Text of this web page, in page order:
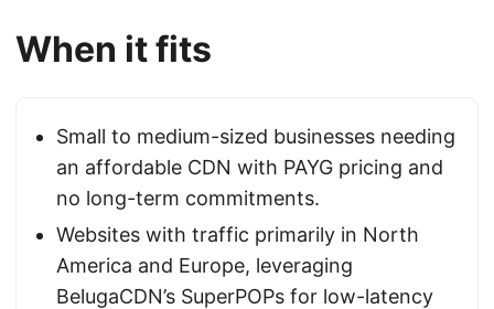
When it fits
Small to medium-sized businesses needing
an affordable CDN with PAYG pricing and
no long-term commitments.
Websites with traffic primarily in North
America and Europe, leveraging
BelugaCDN’s SuperPOPs for low-latency